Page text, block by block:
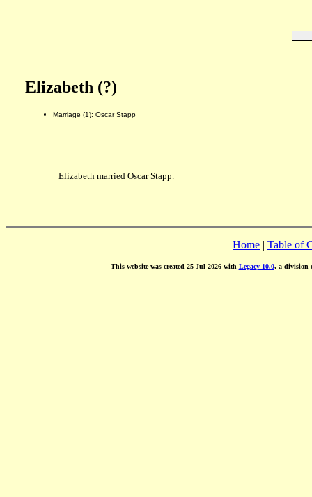
Elizabeth (?)
Marriage (1): Oscar Stapp
Elizabeth married Oscar Stapp.
Home | Table of
This website was created 25 Jul 2026 with Legacy 10.0, a division